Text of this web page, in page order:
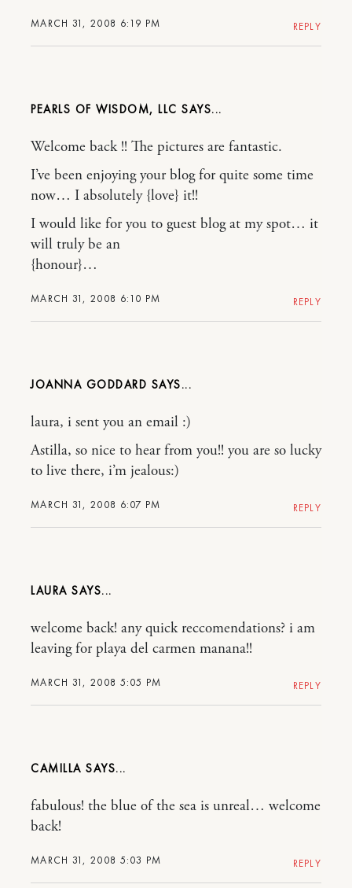
MARCH 31, 2008 6:19 PM REPLY
PEARLS OF WISDOM, LLC
MARCH 31, 2008 6:10 PM
Welcome back !! The pictures are fantastic.
I’ve been enjoying your blog for quite some time
now… I absolutely {love} it!!
I would like for you to guest blog at my spot… it
will truly be an
{honour}…
REPLY
JOANNA GODDARD
MARCH 31, 2008 6:07 PM
laura, i sent you an email :)
Astilla, so nice to hear from you!! you are so lucky
to live there, i’m jealous:)
REPLY
LAURA
MARCH 31, 2008 5:05 PM
welcome back! any quick reccomendations? i am
leaving for playa del carmen manana!!
REPLY
CAMILLA
MARCH 31, 2008 5:03 PM
fabulous! the blue of the sea is unreal… welcome
back!
REPLY